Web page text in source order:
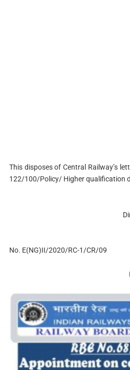
This disposes of Central Railway’s
122/100/Policy/ Higher qualification
No. E(NG)II/2020/RC-1/CR/09